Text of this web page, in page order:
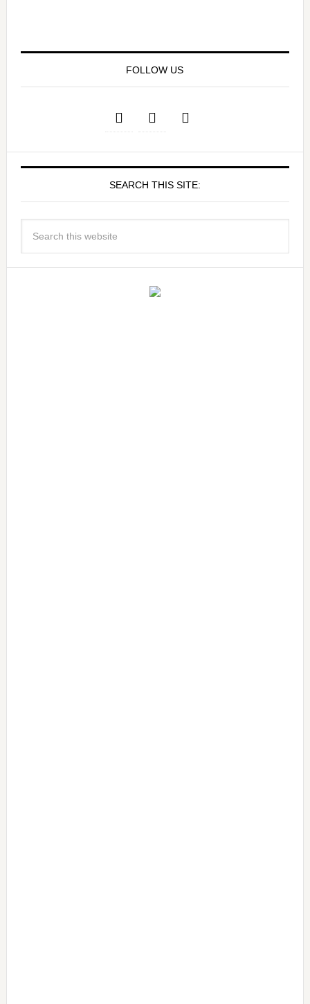
FOLLOW US
SEARCH THIS SITE: